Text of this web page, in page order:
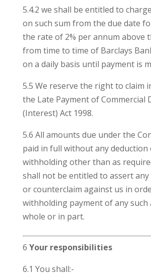
5.4.2 we shall be entitled to
on such sum from the due date
the rate of 2% per annum above
from time to time of Barclays
on a daily basis until payment is
5.5 We reserve the right to claim
the Late Payment of Commercial
(Interest) Act 1998.
5.6 All amounts due under the
paid in full without any deduction
withholding other than as
shall not be entitled to assert
or counterclaim against us in
withholding payment of any such
whole or in part.
6 Your responsibilities
6.1 You shall:-